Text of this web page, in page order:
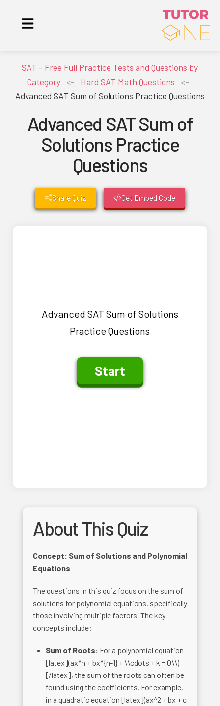
SAT - Free Full Practice Tests and Questions by
Category <- Hard SAT Math Questions
<-
Advanced SAT Sum of Solutions Practice Questions
Advanced SAT Sum of
Solutions Practice
Questions
Share Quiz Get Embed Code
Advanced SAT Sum of Solutions
Practice Questions
About This Quiz
Concept: Sum of Solutions and Polynomial
Equations
The questions in this quiz focus on the sum of
solutions for polynomial equations, specifically
those involving multiple factors. The key
concepts include:
Sum of Roots: For a polynomial equation
[latex](ax^n + bx^{n-1} + \\cdots + k = 0\\)
[/latex], the sum of the roots can often be
found using the coefficients. For example,
in a quadratic equation [latex](ax^2 + bx + c